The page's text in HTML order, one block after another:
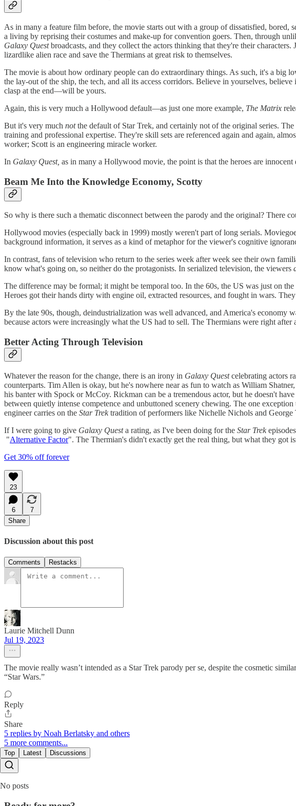
As in many a feature film before, the movie starts out with a group of dissatisfied,
a living by reprising their costumes and make-up for convention goers. Then, through
Galaxy Questbroadcasts, and they collect the actors thinking that they're their
lizardlike alien race and save the Thermians at great risk to themselves.
The movie is about how ordinary people can do extraordinary things. As such, it's a big
the lay-out of the ship, the tech, and all its access corridors. Believe in yourselves,
clasp at the end—will be yours.
Again, this is very much a Hollywood default—as just one more example, The Matrix
But it's very much notthe default of Star Trek, and certainly not of the original series.
training and professional expertise. They're skill sets are referenced again and again,
worker; Scott is an engineering miracle worker.
In Galaxy Quest, as in many a Hollywood movie, the point is that the heroes are
Beam Me Into the Knowledge Economy, Scotty
So why is there such a thematic disconnect between the parody and the original? There
Hollywood movies (especially back in 1999) mostly weren't part of long serials.
background information, it serves as a kind of metaphor for the viewer's cognitive
In contrast, fans of television who return to the series week after week see their own
know what's going on, so neither do the protagonists. In serialized television, the viewers
The difference may be formal; it might be temporal too. In the 60s, the US was just on
Heroes got their hands dirty with engine oil, extracted resources, and fought in wars.
By the late 90s, though, deindustrialization was well advanced, and America's economy
because actors were increasingly what the US had to sell. The Thermians were right
Better Acting Through Television
Whatever the reason for the change, there is an irony in Galaxy Questcelebrating actors
counterparts. Tim Allen is okay, but he's nowhere near as fun to watch as William
his banter with Spock or McCoy. Rickman can be a tremendous actor, but he doesn't
between quietly intense competence and unbuttoned scenery chewing. The one
engineer carries on the Star Trektradition of performers like Nichelle Nichols and George
If I were going to give Galaxy Questa rating, as I've been doing for the Star Trek
"Alternative Factor". The Thermian's didn't exactly get the real thing, but what they got
Get 30% off forever
23
6
7
Share
Discussion about this post
Comments Restacks
Laurie Mitchell Dunn
Jul 19, 2023
The movie really wasn’t intended as a Star Trek parody per se, despite the cosmetic
“Star Wars.”
Reply
Share
5 replies by Noah Berlatsky and others
5 more comments...
Top Latest Discussions
No posts